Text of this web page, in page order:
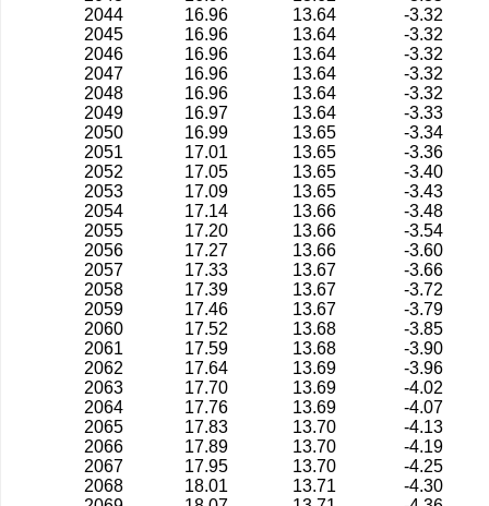
2044
16.96 13.64
-3.32
2045
16.96 13.64
-3.32
2046
16.96 13.64
-3.32
2047
16.96 13.64
-3.32
2048
16.96 13.64
-3.32
2049
16.97 13.64
-3.33
2050
16.99 13.65
-3.34
2051
17.01 13.65
-3.36
2052
17.05 13.65
-3.40
2053
17.09 13.65
-3.43
2054
17.14 13.66
-3.48
2055
17.20 13.66
-3.54
2056
17.27 13.66
-3.60
2057
17.33 13.67
-3.66
2058
17.39 13.67
-3.72
2059
17.46 13.67
-3.79
2060
17.52 13.68
-3.85
2061
17.59 13.68
-3.90
2062
17.64 13.69
-3.96
2063
17.70 13.69
-4.02
2064
17.76 13.69
-4.07
2065
17.83 13.70
-4.13
2066
17.89 13.70
-4.19
2067
17.95 13.70
-4.25
2068
18.01 13.71
-4.30